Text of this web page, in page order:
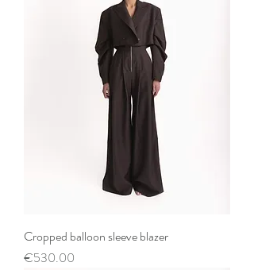
Cropped balloon sleeve blazer
Price
€530.00